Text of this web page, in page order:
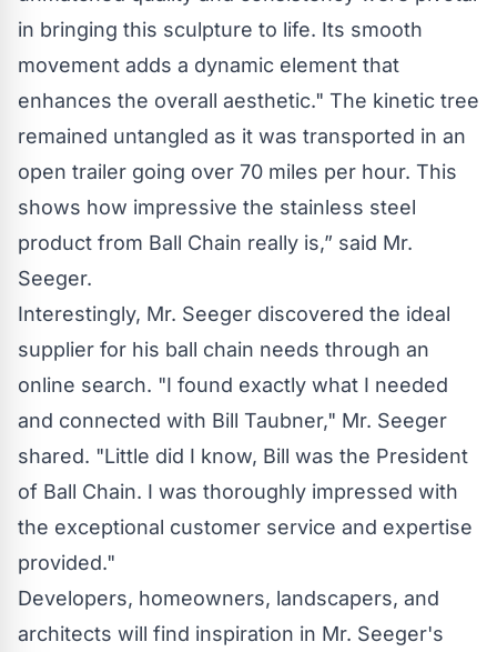
in bringing this sculpture to life. Its smooth
movement adds a dynamic element that
enhances the overall aesthetic." The kinetic tree
remained untangled as it was transported in an
open trailer going over 70 miles per hour. This
shows how impressive the stainless steel
product from Ball Chain really is,” said Mr.
Seeger.
Interestingly, Mr. Seeger discovered the ideal
supplier for his ball chain needs through an
online search. "I found exactly what I needed
and connected with Bill Taubner," Mr. Seeger
shared. "Little did I know, Bill was the President
of Ball Chain. I was thoroughly impressed with
the exceptional customer service and expertise
provided."
Developers, homeowners, landscapers, and
architects will find inspiration in Mr. Seeger's